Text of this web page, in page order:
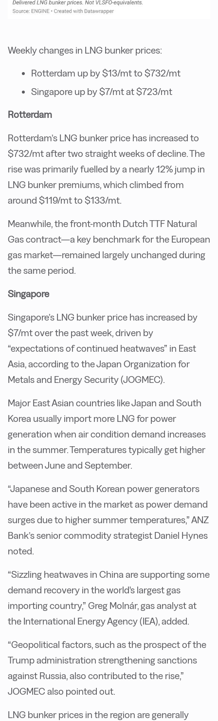
Weekly changes in LNG bunker prices:
Rotterdam up by $13/mt to $732/mt
Singapore up by $7/mt at $723/mt
Rotterdam
Rotterdam’s LNG bunker price has increased to
$732/mt after two straight weeks of decline. The
rise was primarily fuelled by a nearly 12% jump in
LNG bunker premiums, which climbed from
around $119/mt to $133/mt.
Meanwhile, the front-month Dutch TTF Natural
Gas contract—a key benchmark for the European
gas market—remained largely unchanged during
the same period.
Singapore
Singapore’s LNG bunker price has increased by
$7/mt over the past week, driven by
“expectations of continued heatwaves” in East
Asia, according to the Japan Organization for
Metals and Energy Security (JOGMEC).
Major East Asian countries like Japan and South
Korea usually import more LNG for power
generation when air condition demand increases
in the summer. Temperatures typically get higher
between June and September.
“Japanese and South Korean power generators
have been active in the market as power demand
surges due to higher summer temperatures,” ANZ
Bank’s senior commodity strategist Daniel Hynes
noted.
“Sizzling heatwaves in China are supporting some
demand recovery in the world's largest gas
importing country,” Greg Molnár, gas analyst at
the International Energy Agency (IEA), added.
“Geopolitical factors, such as the prospect of the
Trump administration strengthening sanctions
against Russia, also contributed to the rise,”
JOGMEC also pointed out.
LNG bunker prices in the region are generally